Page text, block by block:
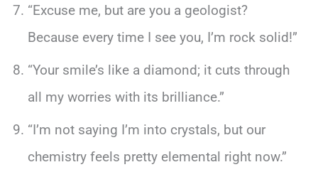
“Excuse me, but are you a geologist?
Because every time I see you, I’m rock solid!”
“Your smile’s like a diamond; it cuts through
all my worries with its brilliance.”
“I’m not saying I’m into crystals, but our
chemistry feels pretty elemental right now.”